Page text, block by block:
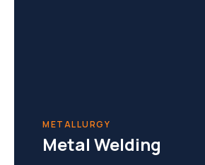
METALLURGY
Metal Welding